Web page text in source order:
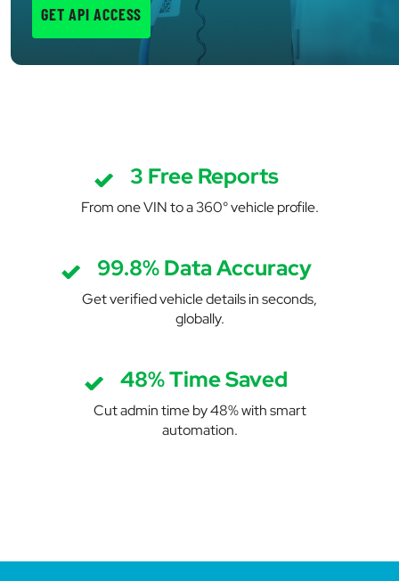
GET API ACCESS
3 Free Reports
From one VIN to a 360° vehicle profile.
99.8% Data Accuracy
Get verified vehicle details in seconds,
globally.
48% Time Saved
Cut admin time by 48% with smart
automation.